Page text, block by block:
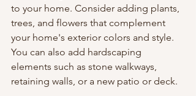
to your home. Consider adding plants,
trees, and flowers that complement
your home's exterior colors and style.
You can also add hardscaping
elements such as stone walkways,
retaining walls, or a new patio or deck.